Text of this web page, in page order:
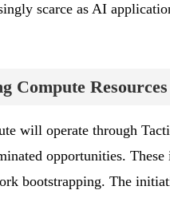
scarce as AI
Compute
will operate through
opportunities.
bootstrapping. The